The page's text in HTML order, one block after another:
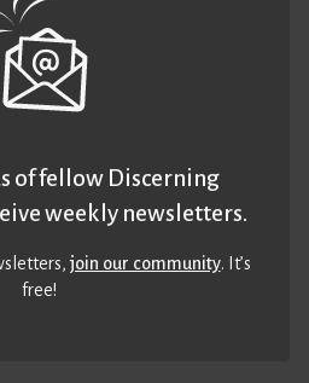
of fellow Discerning
weekly newsletters.
join our community. It’s
free!